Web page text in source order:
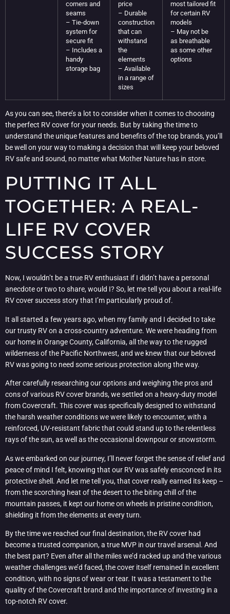
corners and
seams
– Tie-down
system for
secure fit
– Includes a
handy
storage bag
price
– Durable
construction
that can
withstand
the
elements
– Available
in a range of
sizes
most tailored fit
for certain RV
models
– May not be
as breathable
as some other
options
As you can see, there’s a lot to consider when it comes to choosing
the perfect RV cover for your needs. But by taking the time to
understand the unique features and benefits of the top brands, you’ll
be well on your way to making a decision that will keep your beloved
RV safe and sound, no matter what Mother Nature has in store.
PUTTING IT ALL
TOGETHER: A REAL-
LIFE RV COVER
SUCCESS STORY
Now, I wouldn’t be a true RV enthusiast if I didn’t have a personal
anecdote or two to share, would I? So, let me tell you about a real-life
RV cover success story that I’m particularly proud of.
It all started a few years ago, when my family and I decided to take
our trusty RV on a cross-country adventure. We were heading from
our home in Orange County, California, all the way to the rugged
wilderness of the Pacific Northwest, and we knew that our beloved
RV was going to need some serious protection along the way.
After carefully researching our options and weighing the pros and
cons of various RV cover brands, we settled on a heavy-duty model
from Covercraft. This cover was specifically designed to withstand
the harsh weather conditions we were likely to encounter, with a
reinforced, UV-resistant fabric that could stand up to the relentless
rays of the sun, as well as the occasional downpour or snowstorm.
As we embarked on our journey, I’ll never forget the sense of relief and
peace of mind I felt, knowing that our RV was safely ensconced in its
protective shell. And let me tell you, that cover really earned its keep –
from the scorching heat of the desert to the biting chill of the
mountain passes, it kept our home on wheels in pristine condition,
shielding it from the elements at every turn.
By the time we reached our final destination, the RV cover had
become a trusted companion, a true MVP in our travel arsenal. And
the best part? Even after all the miles we’d racked up and the various
weather challenges we’d faced, the cover itself remained in excellent
condition, with no signs of wear or tear. It was a testament to the
quality of the Covercraft brand and the importance of investing in a
top-notch RV cover.